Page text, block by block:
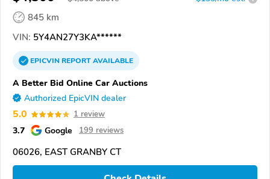
845 km
VIN: 5Y4AN27Y3KA******
EPICVINREPORTAVAILABLE
A Better Bid Online Car Auctions
Authorized EpicVIN dealer
5.0 1 review
3.7 Google 199 reviews
06026, EAST GRANBY CT